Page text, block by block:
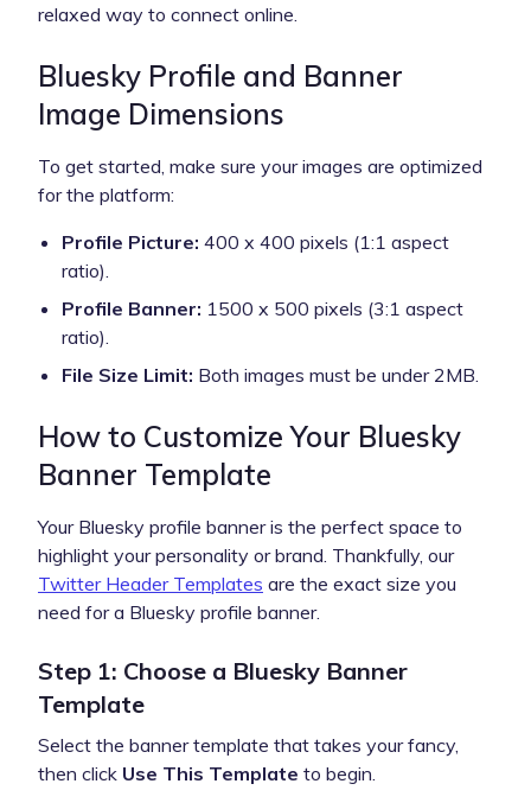
relaxed way to connect online.
Bluesky Profile and Banner
Image Dimensions
To get started, make sure your images are optimized
for the platform:
Profile Picture: 400 x 400 pixels (1:1 aspect
ratio).
Profile Banner: 1500 x 500 pixels (3:1 aspect
ratio).
File Size Limit: Both images must be under 2MB.
How to Customize Your Bluesky
Banner Template
Your Bluesky profile banner is the perfect space to
highlight your personality or brand. Thankfully, our
Twitter Header Templates are the exact size you
need for a Bluesky profile banner.
Step 1: Choose a Bluesky Banner
Template
Select the banner template that takes your fancy,
then click Use This Template to begin.